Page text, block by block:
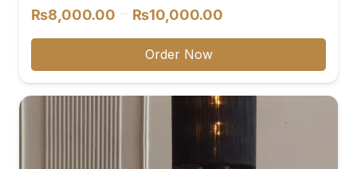
₨8,000.00 – ₨10,000.00
range:
through
₨10,000.00
Order Now